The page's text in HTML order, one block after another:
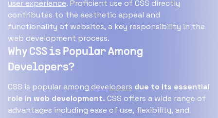
user experience. Proficient use of CSS directly
contributes to the aesthetic appeal and
functionality of websites, a key responsibility in the
web development process.
Why CSS is Popular Among
Developers?
CSS is popular among developers due to its essential
role in web development. CSS offers a wide range of
advantages including ease of use, flexibility, and